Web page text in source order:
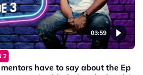
03:59
2
have to say about the Ep